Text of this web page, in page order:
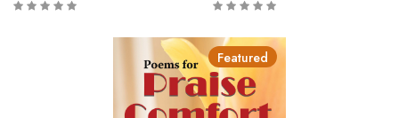
Featured